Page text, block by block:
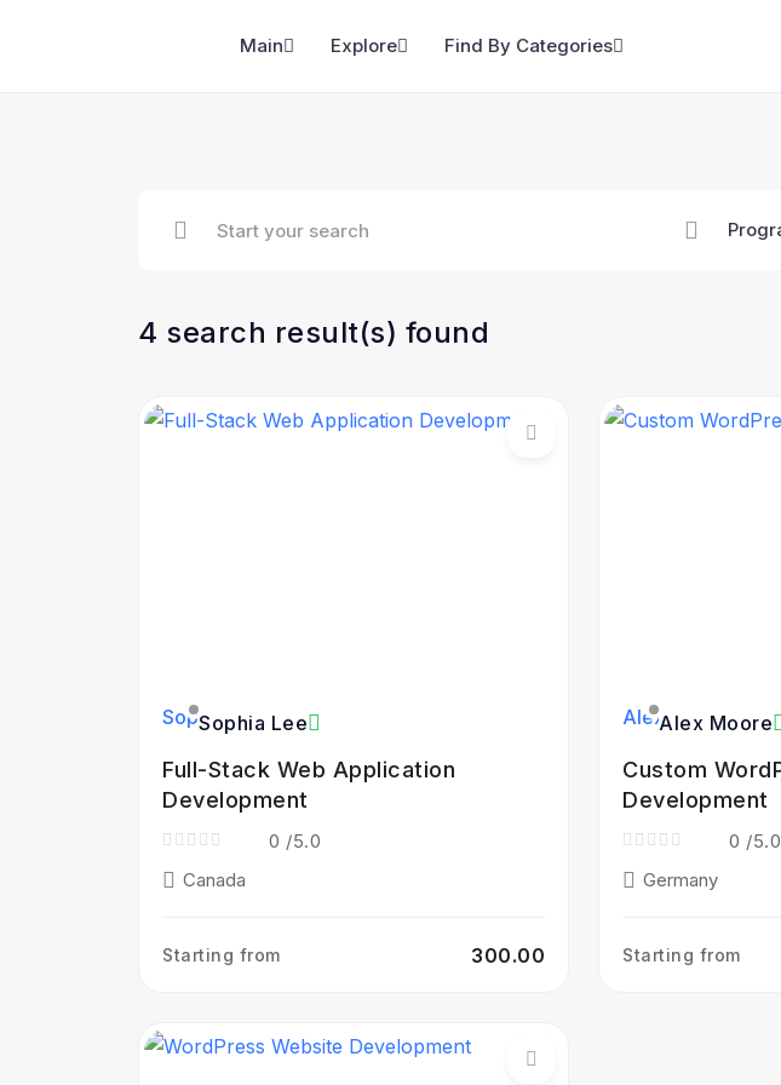
Main Explore Find By Categories
4 search result(s) found
Sophia Lee
Full-Stack Web Application
Development
0 /5.0
Canada
Starting from ₹300.00
Alex Moore
Custom
Development
0 /5.0
Germany
Starting from